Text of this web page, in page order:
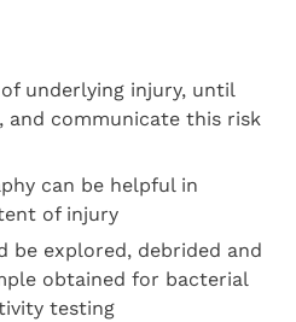
underlying injury, until
and communicate this risk
can be helpful in
of injury
be explored, debrided and
obtained for bacterial
testing